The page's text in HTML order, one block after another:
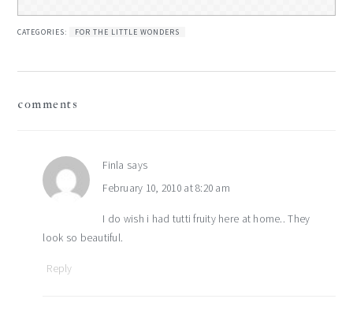
CATEGORIES: FOR THE LITTLE WONDERS
reader
comments
Finla says
February 10, 2010 at 8:20 am
I do wish i had tutti fruity here at home.. They
look so beautiful.
Reply